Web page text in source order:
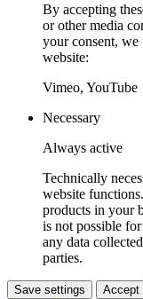
By accepting
or other media
your consent,
website:
Vimeo, YouTube
Necessary
Always active
Technically
website
products in your
is not possible
any data
parties.
Save settings Accept